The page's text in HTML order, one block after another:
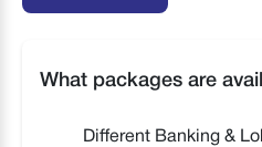
What packages are
Different Banking &